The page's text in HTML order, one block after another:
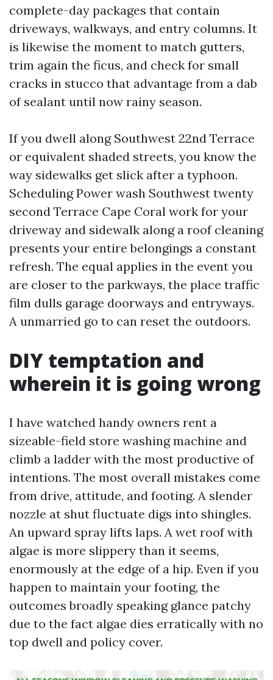
complete-day packages that contain
driveways, walkways, and entry columns. It
is likewise the moment to match gutters,
trim again the ficus, and check for small
cracks in stucco that advantage from a dab
of sealant until now rainy season.
If you dwell along Southwest 22nd Terrace
or equivalent shaded streets, you know the
way sidewalks get slick after a typhoon.
Scheduling Power wash Southwest twenty
second Terrace Cape Coral work for your
driveway and sidewalk along a roof cleaning
presents your entire belongings a constant
refresh. The equal applies in the event you
are closer to the parkways, the place traffic
film dulls garage doorways and entryways.
A unmarried go to can reset the outdoors.
DIY temptation and
wherein it is going wrong
I have watched handy owners rent a
sizeable-field store washing machine and
climb a ladder with the most productive of
intentions. The most overall mistakes come
from drive, attitude, and footing. A slender
nozzle at shut fluctuate digs into shingles.
An upward spray lifts laps. A wet roof with
algae is more slippery than it seems,
enormously at the edge of a hip. Even if you
happen to maintain your footing, the
outcomes broadly speaking glance patchy
due to the fact algae dies erratically with no
top dwell and policy cover.